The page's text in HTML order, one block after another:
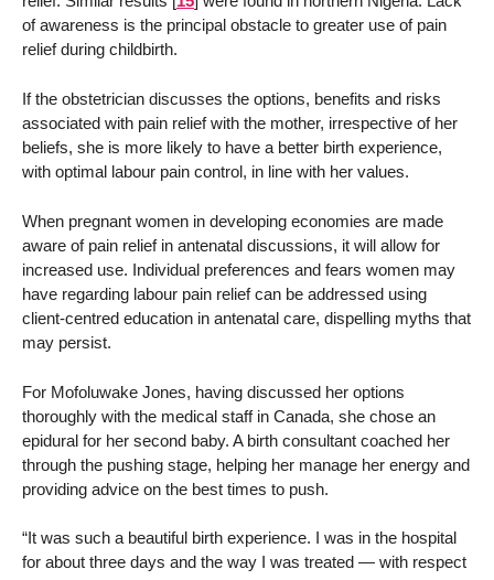
of awareness is the principal obstacle to greater use of pain
relief during childbirth.
If the obstetrician discusses the options, benefits and risks
associated with pain relief with the mother, irrespective of her
beliefs, she is more likely to have a better birth experience,
with optimal labour pain control, in line with her values.
When pregnant women in developing economies are made
aware of pain relief in antenatal discussions, it will allow for
increased use. Individual preferences and fears women may
have regarding labour pain relief can be addressed using
client-centred education in antenatal care, dispelling myths that
may persist.
For Mofoluwake Jones, having discussed her options
thoroughly with the medical staff in Canada, she chose an
epidural for her second baby. A birth consultant coached her
through the pushing stage, helping her manage her energy and
providing advice on the best times to push.
“It was such a beautiful birth experience. I was in the hospital
for about three days and the way I was treated — with respect